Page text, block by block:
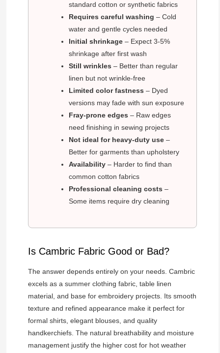
standard cotton or synthetic fabrics
Requires careful washing – Cold
water and gentle cycles needed
Initial shrinkage– Expect 3-5%
shrinkage after first wash
Still wrinkles – Better than regular
linen but not wrinkle-free
Limited color fastness – Dyed
versions may fade with sun exposure
Fray-prone edges – Raw edges
need finishing in sewing projects
Not ideal for heavy-duty use–
Better for garments than upholstery
Availability– Harder to find than
common cotton fabrics
Professional cleaning costs –
Some items require dry cleaning
Is Cambric Fabric Good or Bad?
The answer depends entirely on your needs. Cambric
excels as a summer clothing fabric, table linen
material, and base for embroidery projects. Its smooth
texture and refined appearance make it perfect for
formal shirts, elegant blouses, and quality
handkerchiefs. The natural breathability and moisture
management justify the higher cost for hot weather